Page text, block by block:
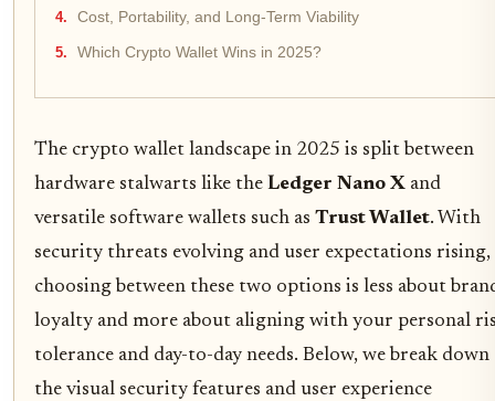
Cost, Portability, and Long-Term Viability
Which Crypto Wallet Wins in 2025?
The crypto wallet landscape in 2025 is split between
hardware stalwarts like the Ledger Nano X and
versatile software wallets such as Trust Wallet. With
security threats evolving and user expectations rising,
choosing between these two options is less about
loyalty and more about aligning with your personal
tolerance and day-to-day needs. Below, we break down
the visual security features and user experience